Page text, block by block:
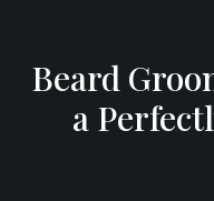
Beard
a